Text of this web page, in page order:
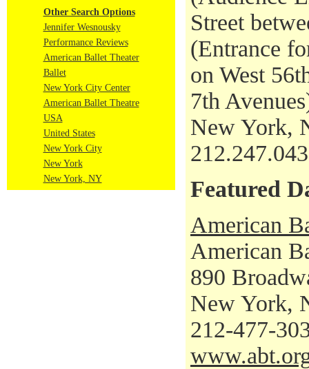
Other Search Options
Jennifer Wesnousky
Performance Reviews
American Ballet Theater
Ballet
New York City Center
American Ballet Theatre
USA
United States
New York City
New York
New York, NY
Street
(Entrance
on West
7th
New York,
Featured
American
American
890
New York,
212-477-